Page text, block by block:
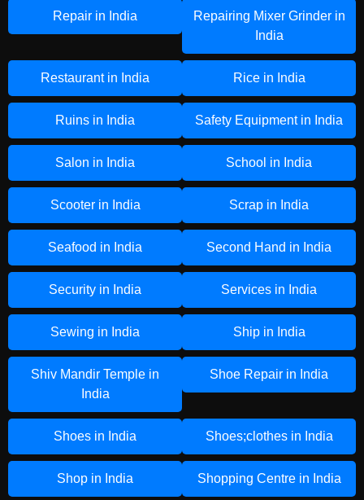
Repair in India
Repairing Mixer Grinder in
India
Restaurant in India Rice in India
Ruins in India Safety Equipment in India
Salon in India School in India
Scooter in India Scrap in India
Seafood in India Second Hand in India
Security in India Services in India
Sewing in India Ship in India
Shiv Mandir Temple in
India
Shoe Repair in India
Shoes in India Shoes;clothes in India
Shop in India Shopping Centre in India